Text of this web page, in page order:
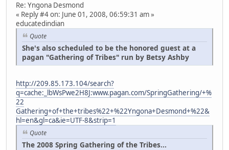
Re: Yngona Desmond
« Reply #4 on: June 01, 2008, 06:59:31 am »
educatedindian
Quote
She's also scheduled to be the honored guest at a
pagan "Gathering of Tribes" run by Betsy Ashby
http://209.85.173.104/search?
q=cache:_lbWsPwe2H8J:www.pagan.com/SpringGathering/+%
22
Gathering+of+the+tribes%22+%22Yngona+Desmond+%22&
hl=en&gl=ca&ie=UTF-8&strip=1
Quote
The 2008 Spring Gathering of the Tribes...